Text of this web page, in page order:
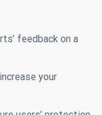
feedback on a
your